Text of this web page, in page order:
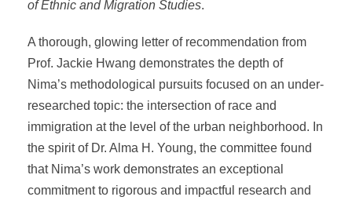
of Ethnic and Migration Studies.
A thorough, glowing letter of recommendation from
Prof. Jackie Hwang demonstrates the depth of
Nima’s methodological pursuits focused on an under-
researched topic: the intersection of race and
immigration at the level of the urban neighborhood. In
the spirit of Dr. Alma H. Young, the committee found
that Nima’s work demonstrates an exceptional
commitment to rigorous and impactful research and